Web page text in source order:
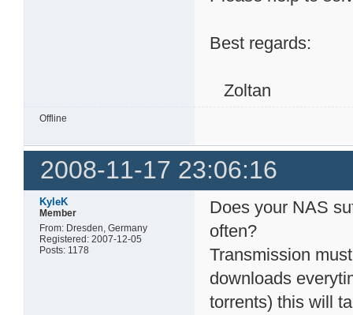
Best regards:
Zoltan
Offline
2008-11-17 23:06:16
KyleK
Member
From: Dresden, Germany
Registered: 2007-12-05
Posts: 1178
Does your NAS
often?
Transmission
downloads
torrents) this will